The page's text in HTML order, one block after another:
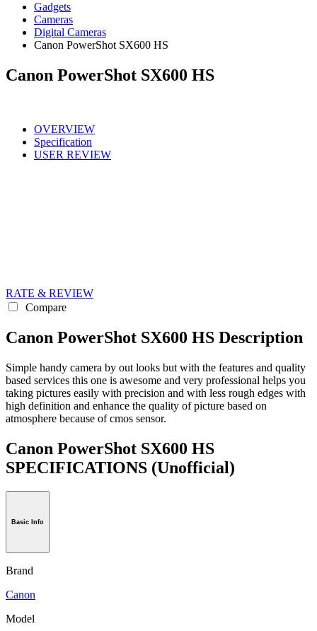
Gadgets
Cameras
Digital Cameras
Canon PowerShot SX600 HS
Canon PowerShot SX600 HS
OVERVIEW
Specification
USER REVIEW
RATE & REVIEW
Compare
Canon PowerShot SX600 HS Description
Simple handy camera by out looks but with the features and quality
based services this one is awesome and very professional helps you
taking pictures easily with precision and with less rough edges with
high definition and enhance the quality of picture based on
atmosphere because of cmos sensor.
Canon PowerShot SX600 HS
SPECIFICATIONS (Unofficial)
Basic Info
Brand
Canon
Model